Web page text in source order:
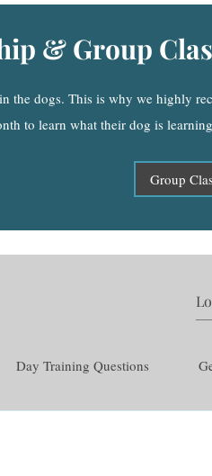
& Group
the dogs. This is why we highly
to learn what their dog is
Group
Day Training Questions